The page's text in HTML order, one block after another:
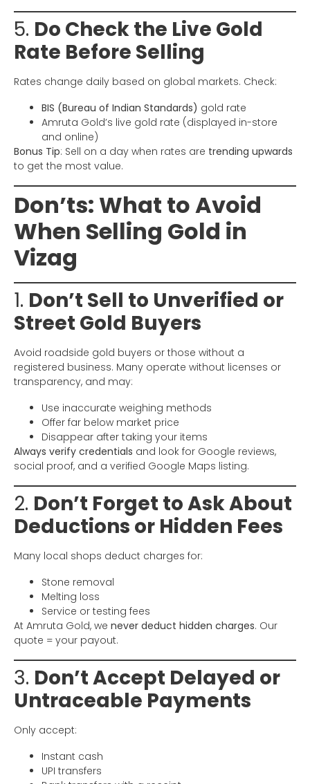
5. Do Check the Live Gold
Rate Before Selling
Rates change daily based on global markets. Check:
BIS (Bureau of Indian Standards) gold rate
Amruta Gold’s live gold rate (displayed in-store
and online)
Bonus Tip: Sell on a day when rates are trending upwards
to get the most value.
Don’ts: What to Avoid
When Selling Gold in
Vizag
1. Don’t Sell to Unverified or
Street Gold Buyers
Avoid roadside gold buyers or those without a
registered business. Many operate without licenses or
transparency, and may:
Use inaccurate weighing methods
Offer far below market price
Disappear after taking your items
Always verify credentials and look for Google reviews,
social proof, and a verified Google Maps listing.
2. Don’t Forget to Ask About
Deductions or Hidden Fees
Many local shops deduct charges for:
Stone removal
Melting loss
Service or testing fees
At Amruta Gold, we never deduct hidden charges. Our
quote = your payout.
3. Don’t Accept Delayed or
Untraceable Payments
Only accept:
Instant cash
UPI transfers